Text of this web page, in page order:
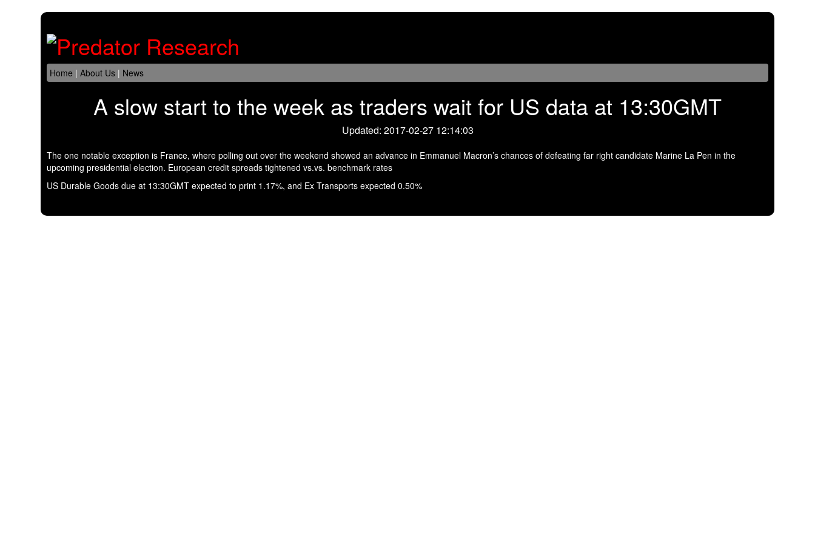
Home |About Us | News
A slow start to the week as traders wait for US data at 13:30GMT
Updated: 2017-02-27 12:14:03
The one notable exception is France, where polling out over the weekend showed an advance in Emmanuel Macron’s chances of defeating far right candidate Marine La Pen in the
upcoming presidential election. European credit spreads tightened vs.vs. benchmark rates
US Durable Goods due at 13:30GMT expected to print 1.17%, and Ex Transports expected 0.50%